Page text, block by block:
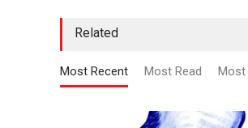
Related
Most Recent Most Read Most